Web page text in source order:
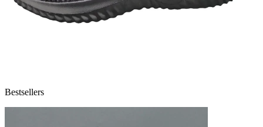
Bestsellers